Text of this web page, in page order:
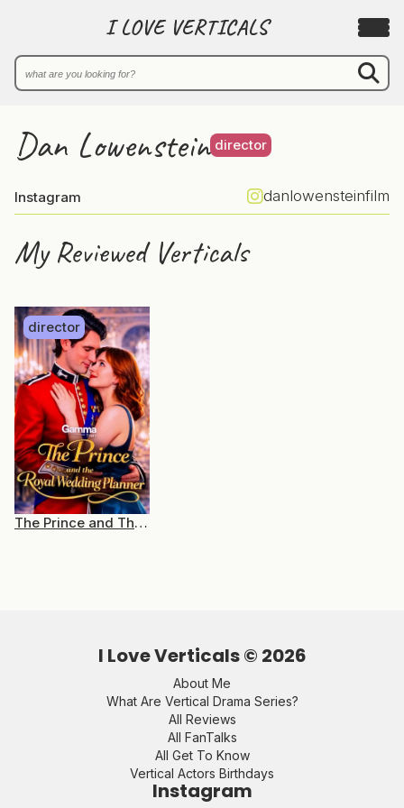
I LOVE VERTICALS
Dan Lowenstein director
Instagram danlowensteinfilm
My Reviewed Verticals
director
The Prince and The Royal Wedding Planner
I Love Verticals © 2026
About Me
What Are Vertical Drama Series?
All Reviews
All FanTalks
All Get To Know
Vertical Actors Birthdays
Instagram